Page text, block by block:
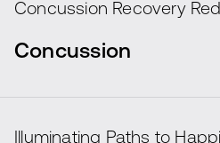
Concussion Recovery
Concussion
concussion recovery,
Illuminating Paths to